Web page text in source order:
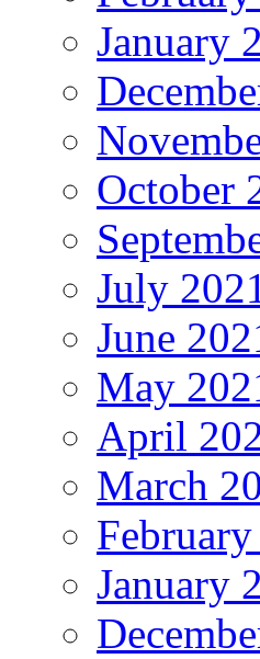
January
October
July
June
May
April
March
January